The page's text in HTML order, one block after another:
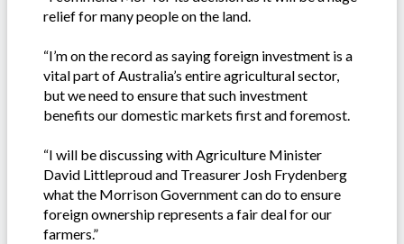
relief for many people on the land.
“I’m on the record as saying foreign investment is a
vital part of Australia’s entire agricultural sector,
but we need to ensure that such investment
benefits our domestic markets first and foremost.
“I will be discussing with Agriculture Minister
David Littleproud and Treasurer Josh Frydenberg
what the Morrison Government can do to ensure
foreign ownership represents a fair deal for our
farmers.”